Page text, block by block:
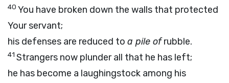
40 You have broken down the walls that protected
Your servant;
his defenses are reduced to a pile ofrubble.
41 Strangers now plunder all that he has left;
he has become a laughingstock among his